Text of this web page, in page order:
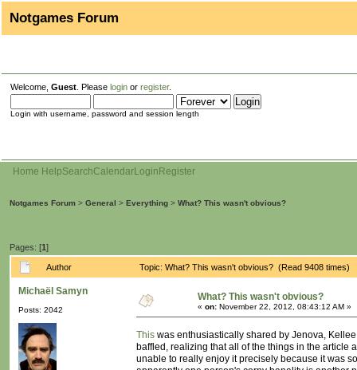
Notgames Forum
Welcome, Guest . Please login or register.
Login with username, password and session length
Home HelpSearchCalendarLogin Register
Notgames Forum > General > Everything > What? This wasn't obvious?
Pages: [1]
Author Topic: What? This wasn't obvious? (Read 9408 times)
Michaël Samyn
Posts: 2042
What? This wasn't obvious?
« on: November 22, 2012, 08:43:12 AM »
This was enthusiastically shared by Jenova,
baffled, realizing that all of the things in the article
unable to really enjoy it precisely because it was